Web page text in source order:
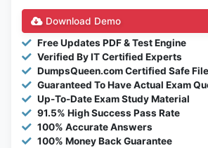
Download Demo
Free Updates PDF & Test Engine
Verified By IT Certified Experts
DumpsQueen.com Certified Safe
Guaranteed To Have Actual Exam
Up-To-Date Exam Study Material
91.5% High Success Pass Rate
100% Accurate Answers
100% Money Back Guarantee